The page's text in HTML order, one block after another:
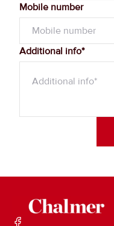
Mobile number
Additional info*